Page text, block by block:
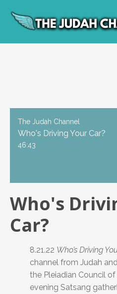
The Judah Channel
Who's Driving Your Car?
46:43
Who's
Car?
8.21.22 Who’s Driving
channel from Judah
the Pleiadian Council
evening Satsang